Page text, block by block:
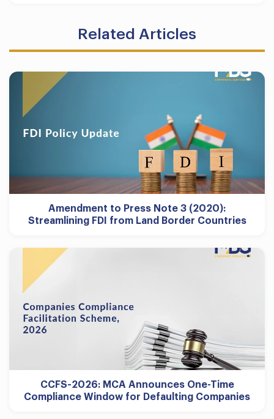
Related Articles
Amendment to Press Note 3 (2020):
Streamlining FDI from Land Border Countries
CCFS-2026: MCA Announces One-Time
Compliance Window for Defaulting Companies